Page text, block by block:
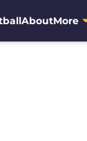
AboutMore